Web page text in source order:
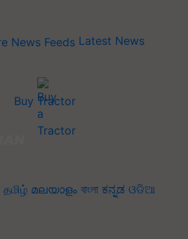
Latest News
Buy Tractor
தமிழ் മലയാളം বাংলা ಕನ್ನಡ ଓଡିଆ